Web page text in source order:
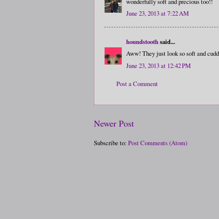
June 23, 2013 at 7:22 AM
houndstoothsaid...
Aww! They just look so soft and
June 23, 2013 at 12:42 PM
Post a Comment
Newer Post
Subscribe to: Post Comments (Atom)